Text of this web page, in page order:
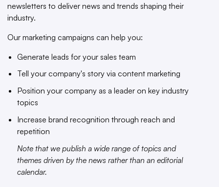
newsletters to deliver news and trends shaping their
industry.
Our marketing campaigns can help you:
Generate leads for your sales team
Tell your company's story via content marketing
Position your company as a leader on key industry
topics
Increase brand recognition through reach and
repetition
Note that we publish a wide range of topics and
themes driven by the news rather than an editorial
calendar.